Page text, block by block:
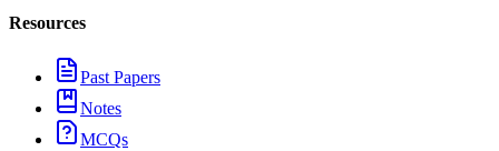
Resources
Past Papers
Notes
MCQs